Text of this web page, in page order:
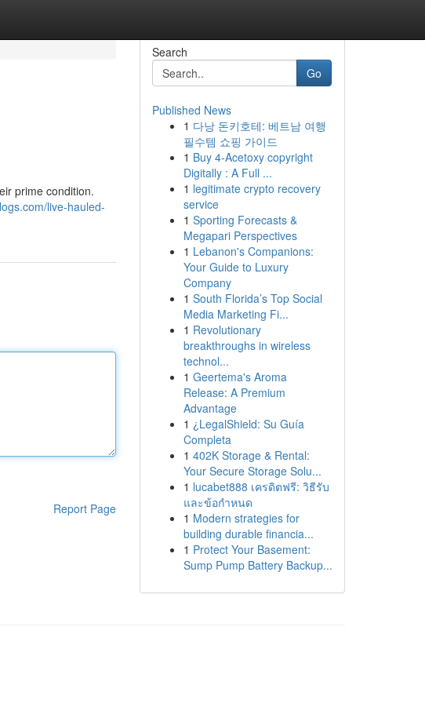
prime condition.
live-hauled-
Report Page
Search
Go
Published News
1 다낭 돈키호테: 베트남 여행
필수템 쇼핑 가이드
1 Buy 4-Acetoxy copyright
Digitally : A Full ...
1 legitimate crypto recovery
service
1 Sporting Forecasts &
Megapari Perspectives
1 Lebanon's Companions:
Your Guide to Luxury
Company
1 South Florida’s Top Social
Media Marketing Fi...
1 Revolutionary
breakthroughs in wireless
technol...
1 Geertema's Aroma
Release: A Premium
Advantage
1 ¿LegalShield: Su Guía
Completa
1 402K Storage & Rental:
Your Secure Storage Solu...
1 lucabet888 เครดิตฟรี: วิธีรับ
และข้อกำหนด
1 Modern strategies for
building durable financia...
1 Protect Your Basement:
Sump Pump Battery Backup...